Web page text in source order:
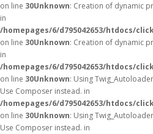
on line 30Unknown: Creation of dynamic
in
/homepages/6/d795042653/htdocs/
on line 30Unknown: Creation of dynamic
in
/homepages/6/d795042653/htdocs/
on line 30Unknown: Using
Use Composer instead. in
/homepages/6/d795042653/htdocs/
on line 30Unknown: Using
Use Composer instead. in